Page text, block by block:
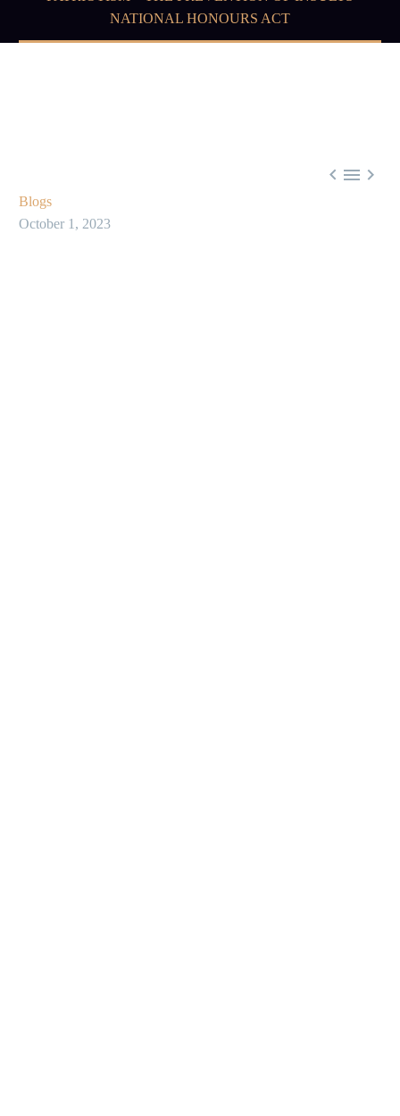
NATIONAL HONOURS ACT
  
Blogs
October 1, 2023